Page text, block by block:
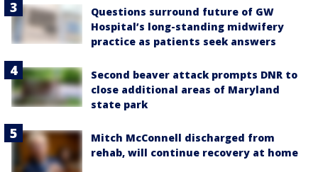
Questions surround future of GW
Hospital’s long-standing midwifery
practice as patients seek answers
Second beaver attack prompts DNR to
close additional areas of Maryland
state park
Mitch McConnell discharged from
rehab, will continue recovery at home